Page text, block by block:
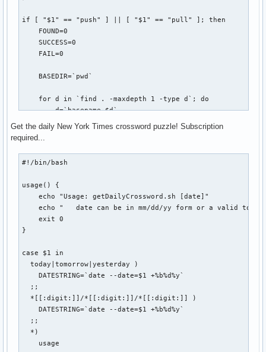
        sleep 5
    fi
    rdesktop -p"$PASSWORD" $REMOTE_HOST:$REMOTE_PORT
    disown
else
    echo
echo "Status: `VBoxManage showvminfo $VBOX_HOST |
fi
if [ "$1" == "push" ] || [ "$1" == "pull" ]; then
    FOUND=0
    SUCCESS=0
    FAIL=0
    BASEDIR=`pwd`
    for d in `find . -maxdepth 1 -type d`; do
        d=`basename $d`
            FOUND=$(($FOUND + 1))
            git $1 $2 $3
                SUCCESS=$(($SUCCESS + 1))
            else
                FAIL=$(($FAIL + 1))
echo "git-all: Error while ${1}ing repo
            fi
        fi
    done
echo "git-all-${1}: $FOUND repositories found.
    if [ $FAIL -gt 0 ]; then
echo "git-all-${1}: $FAIL errors occurred. Check
    fi
    exit 0
Get the daily New York Times crossword puzzle! Subscription
required...
#!/bin/bash
usage() {
    echo "Usage: getDailyCrossword.sh [date]"
echo "   date can be in mm/dd/yy form or a valid
    exit 0
}
case $1 in
  today|tomorrow|yesterday )
    DATESTRING=`date --date=$1 +%b%d%y`
  ;;
  *[[:digit:]]/*[[:digit:]]/*[[:digit:]] )
    DATESTRING=`date --date=$1 +%b%d%y`
  ;;
  *)
    usage